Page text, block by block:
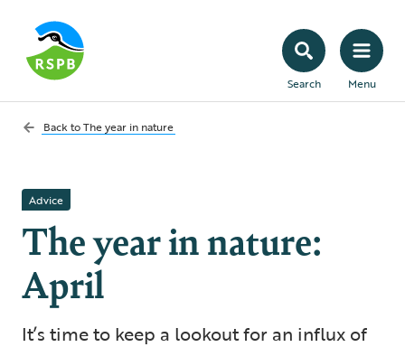
Search Menu
Back toThe year in nature
Advice
The year in nature:
April
It’s time to keep a lookout for an influx of